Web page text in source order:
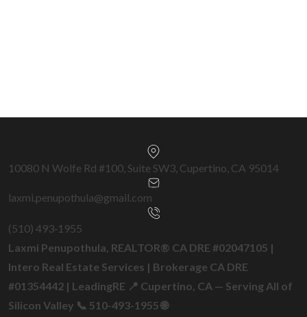
10080 N Wolfe Rd #100, Suite SW3, Cupertino, CA 95014
laxmi.penupothula@gmail.com
(510) 493‑1955
Laxmi Penupothula, REALTOR® CA DRE #02047105 |
Intero Real Estate Services | Brokerage CA DRE
#01354442 | LeadingRE 📍 Cupertino, CA — Serving All of
Silicon Valley 📞 510-493-1955 🌐